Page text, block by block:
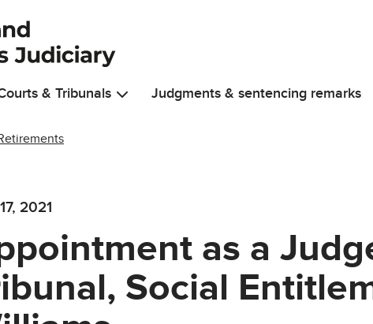
& Tribunals Judgments & sentencing remarks
2021
as a
Social